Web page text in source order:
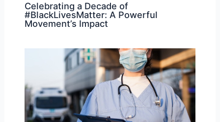
Celebrating a Decade of
#BlackLivesMatter: A Powerful
Movement’s Impact